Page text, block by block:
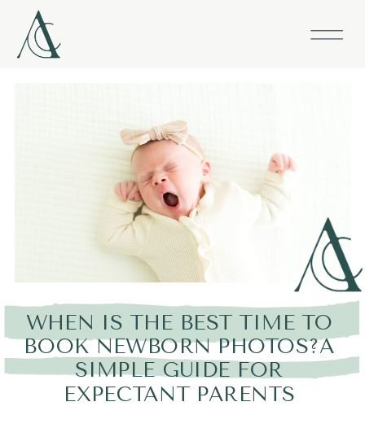
WHEN IS THE BEST TIME TO
BOOK NEWBORN PHOTOS?A
SIMPLE GUIDE FOR
EXPECTANT PARENTS